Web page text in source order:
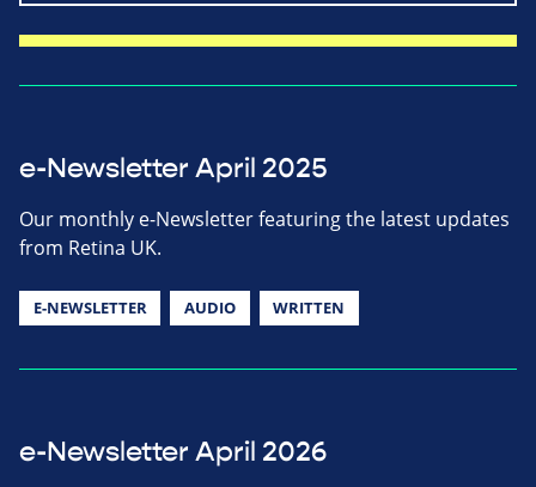
e-Newsletter April 2025
Our monthly e-Newsletter featuring the latest updates
from Retina UK.
E-NEWSLETTER AUDIO WRITTEN
e-Newsletter April 2026